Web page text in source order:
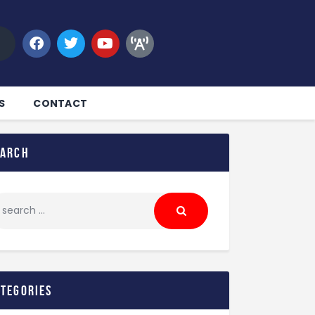
CONTACT